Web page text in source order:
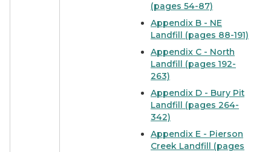
(pages 54-87)
Appendix B - NE
Landfill (pages 88-191)
Appendix C - North
Landfill (pages 192-
263)
Appendix D - Bury Pit
Landfill (pages 264-
342)
Appendix E - Pierson
Creek Landfill (pages